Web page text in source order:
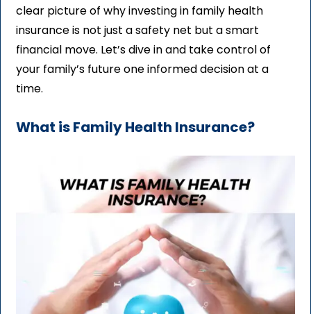
clear picture of why investing in family health
insurance is not just a safety net but a smart
financial move. Let’s dive in and take control of
your family’s future one informed decision at a
time.
What is Family Health Insurance?